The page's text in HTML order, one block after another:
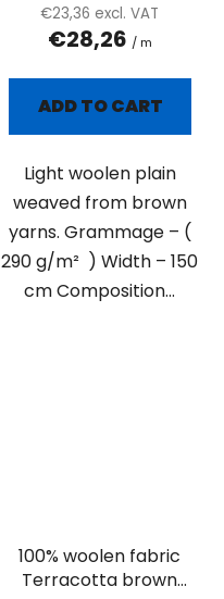
€23,36 excl. VAT
€28,26 / m
ADD TO CART
Light woolen plain
weaved from brown
yarns. Grammage – (
290 g/m² ) Width – 150
cm Composition...
100% woolen fabric
Terracotta brown